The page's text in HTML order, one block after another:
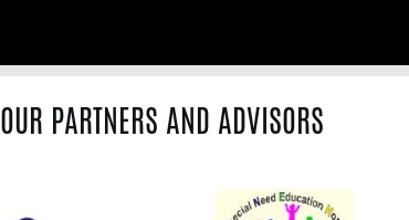
OUR PARTNERS AND ADVISORS